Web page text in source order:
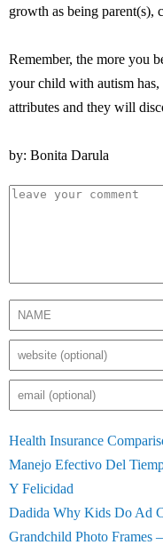
growth as being parent(s),
Remember, the more you
your child with autism
attributes and they will
by: Bonita Darula
Health Insurance
Manejo Efectivo Del
Y Felicidad
Dadida Why Kids Do Ad
Grandchild Photo Frames